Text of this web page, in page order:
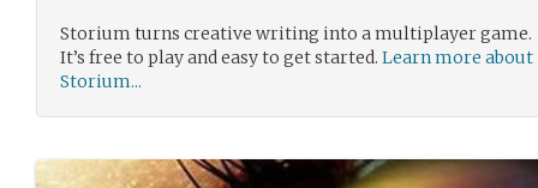
Storium turns creative writing into a multiplayer game.
It’s free to play and easy to get started. Learn more about
Storium...